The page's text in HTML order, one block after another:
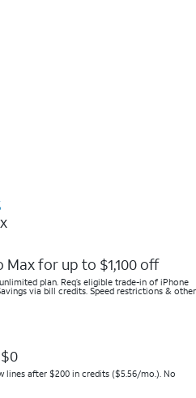
Max for up to $1,100 off
plan. Req’s eligible trade-in of iPhone
via bill credits. Speed restrictions & other
lines after $200 in credits ($5.56/mo.). No